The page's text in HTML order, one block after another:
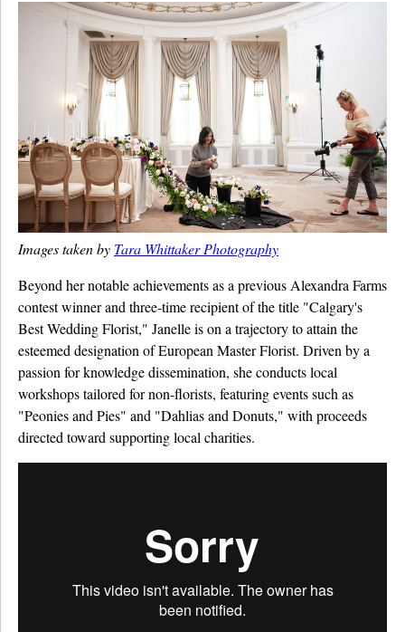
Images taken by Tara Whittaker Photography
Beyond her notable achievements as a previous Alexandra Farms
contest winner and three-time recipient of the title "Calgary's
Best Wedding Florist," Janelle is on a trajectory to attain the
esteemed designation of European Master Florist. Driven by a
passion for knowledge dissemination, she conducts local
workshops tailored for non-florists, featuring events such as
"Peonies and Pies" and "Dahlias and Donuts," with proceeds
directed toward supporting local charities.